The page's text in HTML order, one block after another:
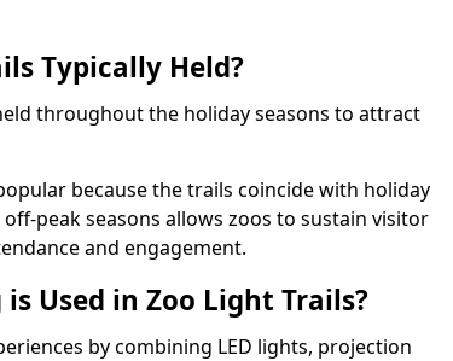
Typically Held?
throughout the holiday seasons to attract
because the trails coincide with holiday
peak seasons allows zoos to sustain visitor
and engagement.
Used in Zoo Light Trails?
by combining LED lights, projection